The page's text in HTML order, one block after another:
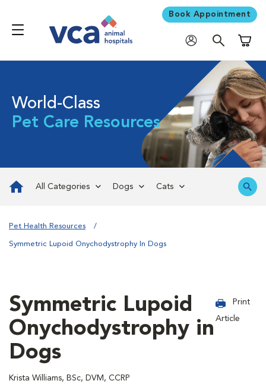
Book Appointment
World-Class
Pet Care Resources
All Categories Dogs Cats
Pet Health Resources
Symmetric Lupoid Onychodystrophy In Dogs
Symmetric Lupoid
Onychodystrophy in
Dogs
Krista Williams, BSc, DVM, CCRP
Print
Article